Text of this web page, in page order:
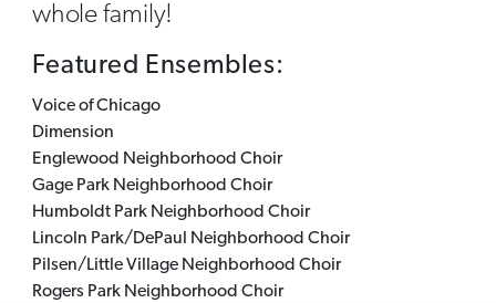
whole family!
Featured Ensembles:
Voice of Chicago
Dimension
Englewood Neighborhood Choir
Gage Park Neighborhood Choir
Humboldt Park Neighborhood Choir
Lincoln Park/DePaul Neighborhood Choir
Pilsen/Little Village Neighborhood Choir
Rogers Park Neighborhood Choir